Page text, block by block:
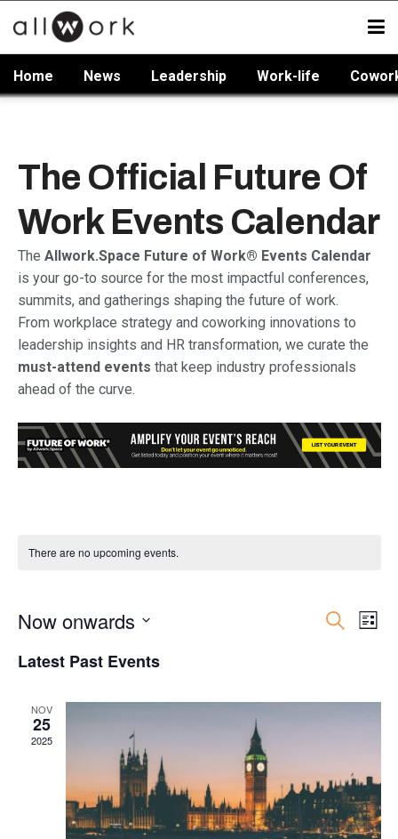
Home News Leadership Work-life
The Official Future Of
Work Events Calendar
The Allwork.Space Future of Work® Events Calendar
is your go-to source for the most impactful conferences,
summits, and gatherings shaping the future of work.
From workplace strategy and coworking innovations to
leadership insights and HR transformation, we curate the
must-attend events that keep industry professionals
ahead of the curve.
There are no upcoming events.
and
Search
List
Now onwards
date.
Latest Past Events
NOV
25
2025